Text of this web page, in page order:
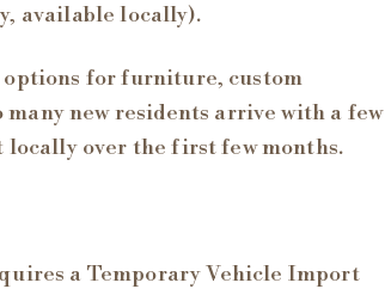
available locally).
options for furniture, custom
new residents arrive with a few
locally over the first few months.
a Temporary Vehicle Import